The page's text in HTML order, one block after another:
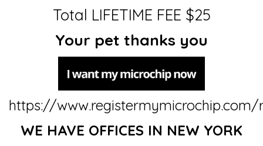
Total LIFETIME FEE $25
Your pet thanks you
https://www.registermymicrochip.com/
WE HAVE OFFICES IN NEW YORK